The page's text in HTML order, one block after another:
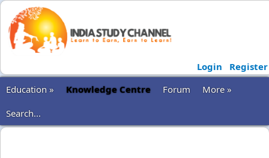
Login
Register
Education »
Knowledge Centre Forum
More »
Search...